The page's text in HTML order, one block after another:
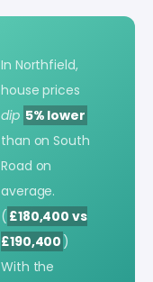
In Northfield,
house prices
dip 5% lower
than on South
Road on
average.
( £180,400 vs
£190,400 )
With the